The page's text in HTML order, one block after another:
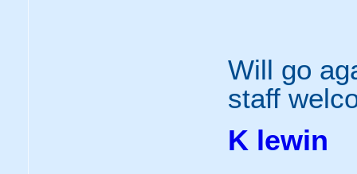
Will go
staff
K lewin